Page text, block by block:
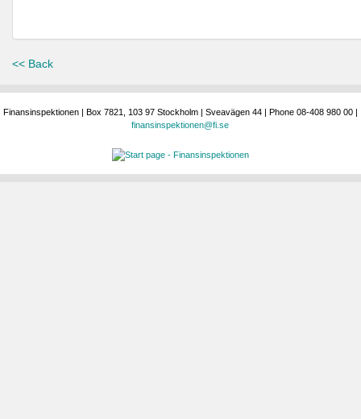
<< Back
Finansinspektionen | Box 7821, 103 97 Stockholm | Sveavägen 44 | Phone 08-408 980 00 |
finansinspektionen@fi.se